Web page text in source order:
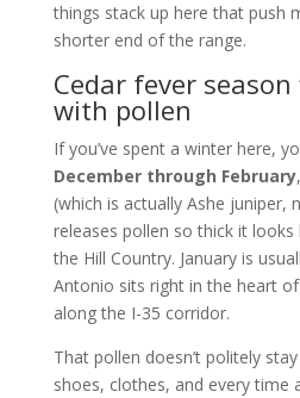
things stack up here that push
shorter end of the range.
Cedar fever
with pollen
If you’ve spent a winter here,
December through February
(which is actually Ashe juniper,
releases pollen so thick it
the Hill Country. January is
Antonio sits right in the heart
along the I-35 corridor.
That pollen doesn’t politely
shoes, clothes, and every time